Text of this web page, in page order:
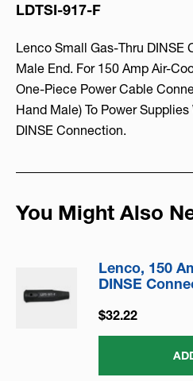
LDTSI-917-F
Lenco Small Gas-Thru DINSE
Male End. For 150 Amp Air-
One-Piece Power Cable
Hand Male) To Power
DINSE Connection.
You Might Also
Lenco, 150
DINSE
$32.22